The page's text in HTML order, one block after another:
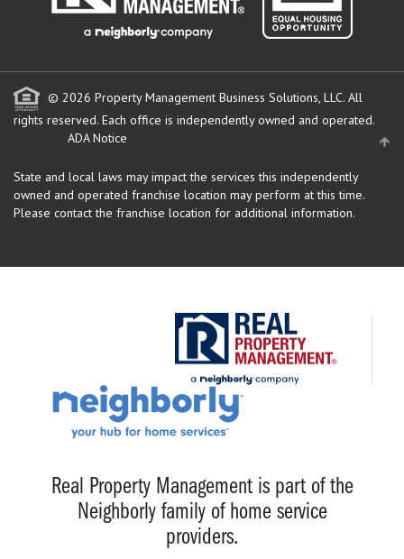
© 2026 Property Management Business Solutions, LLC. All
rights reserved. Each office is independently owned and operated.
ADA Notice
State and local laws may impact the services this independently
owned and operated franchise location may perform at this time.
Please contact the franchise location for additional information.
Real Property Management is part of the
Neighborly family of home service
providers.